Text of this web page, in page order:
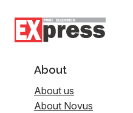
About
About us
About Novus